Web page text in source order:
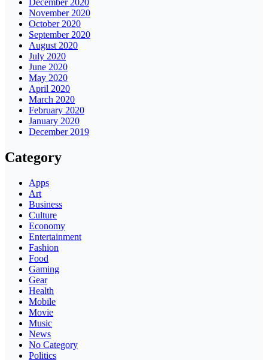
December 2020
November 2020
October 2020
September 2020
August 2020
July 2020
June 2020
May 2020
April 2020
March 2020
February 2020
January 2020
December 2019
Category
Apps
Art
Business
Culture
Economy
Entertainment
Fashion
Food
Gaming
Gear
Health
Mobile
Movie
Music
News
No Category
Politics